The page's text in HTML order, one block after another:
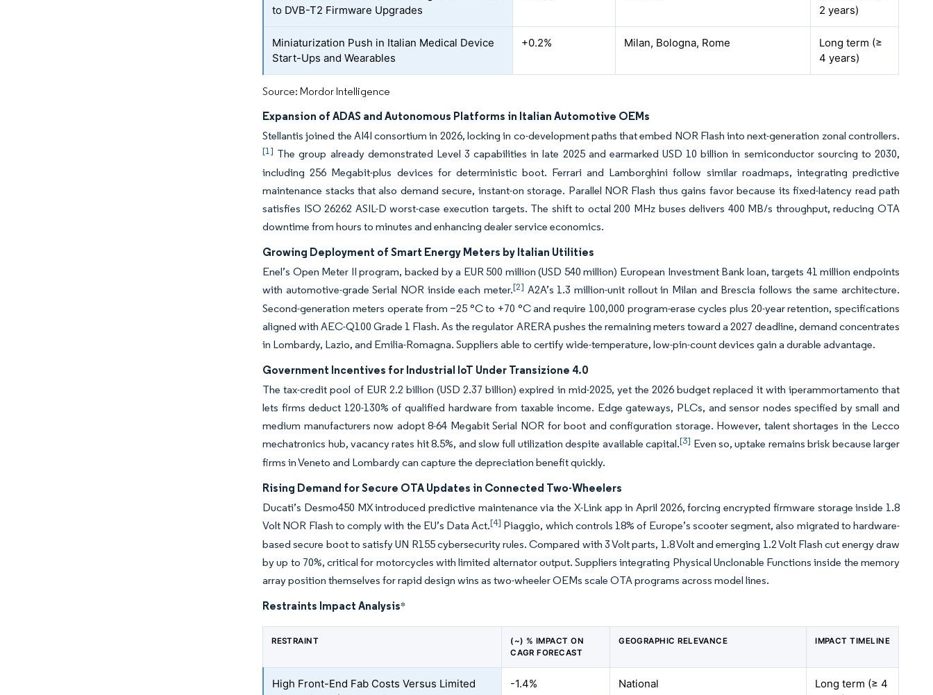
to DVB-T2 Firmware Upgrades
2 years)
Miniaturization Push in Italian Medical Device
Start-Ups and Wearables
+0.2% Milan, Bologna, Rome
Long term (≥
4 years)
Source: Mordor Intelligence
Expansion of ADAS and Autonomous Platforms in Italian Automotive OEMs
Stellantis joined the AI4I consortium in 2026, locking in co-development paths that embed NOR Flash into next-generation zonal controllers.
[1] The group already demonstrated Level 3 capabilities in late 2025 and earmarked USD 10 billion in semiconductor sourcing to 2030,
including 256 Megabit-plus devices for deterministic boot. Ferrari and Lamborghini follow similar roadmaps, integrating predictive
maintenance stacks that also demand secure, instant-on storage. Parallel NOR Flash thus gains favor because its fixed-latency read path
satisfies ISO 26262 ASIL-D worst-case execution targets. The shift to octal 200 MHz buses delivers 400 MB/s throughput, reducing OTA
downtime from hours to minutes and enhancing dealer service economics.
Growing Deployment of Smart Energy Meters by Italian Utilities
Enel’s Open Meter II program, backed by a EUR 500 million (USD 540 million) European Investment Bank loan, targets 41 million endpoints
with automotive-grade Serial NOR inside each meter.[2] A2A’s 1.3 million-unit rollout in Milan and Brescia follows the same architecture.
Second-generation meters operate from −25 °C to +70 °C and require 100,000 program-erase cycles plus 20-year retention, specifications
aligned with AEC-Q100 Grade 1 Flash. As the regulator ARERA pushes the remaining meters toward a 2027 deadline, demand concentrates
in Lombardy, Lazio, and Emilia-Romagna. Suppliers able to certify wide-temperature, low-pin-count devices gain a durable advantage.
Government Incentives for Industrial IoT Under Transizione 4.0
The tax-credit pool of EUR 2.2 billion (USD 2.37 billion) expired in mid-2025, yet the 2026 budget replaced it with iperammortamento that
lets firms deduct 120-130% of qualified hardware from taxable income. Edge gateways, PLCs, and sensor nodes specified by small and
medium manufacturers now adopt 8-64 Megabit Serial NOR for boot and configuration storage. However, talent shortages in the Lecco
mechatronics hub, vacancy rates hit 8.5%, and slow full utilization despite available capital.[3] Even so, uptake remains brisk because larger
firms in Veneto and Lombardy can capture the depreciation benefit quickly.
Rising Demand for Secure OTA Updates in Connected Two-Wheelers
Ducati’s Desmo450 MX introduced predictive maintenance via the X-Link app in April 2026, forcing encrypted firmware storage inside 1.8
Volt NOR Flash to comply with the EU’s Data Act.[4] Piaggio, which controls 18% of Europe’s scooter segment, also migrated to hardware-
based secure boot to satisfy UN R155 cybersecurity rules. Compared with 3 Volt parts, 1.8 Volt and emerging 1.2 Volt Flash cut energy draw
by up to 70%, critical for motorcycles with limited alternator output. Suppliers integrating Physical Unclonable Functions inside the memory
array position themselves for rapid design wins as two-wheeler OEMs scale OTA programs across model lines.
Restraints Impact Analysis*
RESTRAINT
(~) % IMPACT ON
CAGR FORECAST
GEOGRAPHIC RELEVANCE IMPACT TIMELINE
High Front-End Fab Costs Versus Limited
-1.4% National
Long term (≥ 4